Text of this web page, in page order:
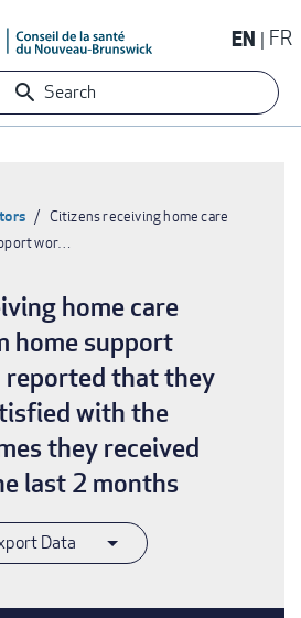
EN FR
Search
Citizens receiving home care
wor…
home care
home support
reported that they
with the
they received
last 2 months
Data